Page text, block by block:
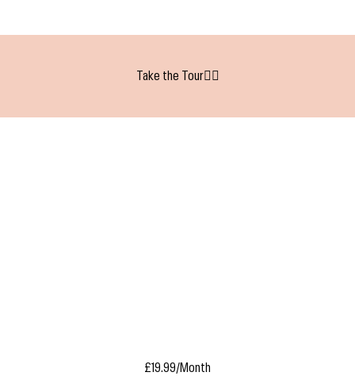
Take the Tour👇🏻
£19.99/Month